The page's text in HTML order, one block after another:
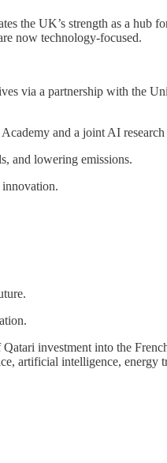
the UK’s strength as a hub
now technology-focused.
via a partnership with the
and a joint AI
and lowering emissions.
innovation.
investment into the
artificial intelligence, energy